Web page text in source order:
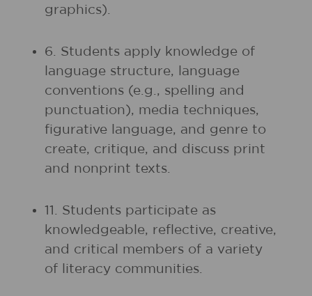
graphics).
6. Students apply knowledge of
language structure, language
conventions (e.g., spelling and
punctuation), media techniques,
figurative language, and genre to
create, critique, and discuss print
and nonprint texts.
11. Students participate as
knowledgeable, reflective, creative,
and critical members of a variety
of literacy communities.